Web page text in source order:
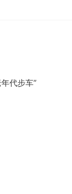
代步车”